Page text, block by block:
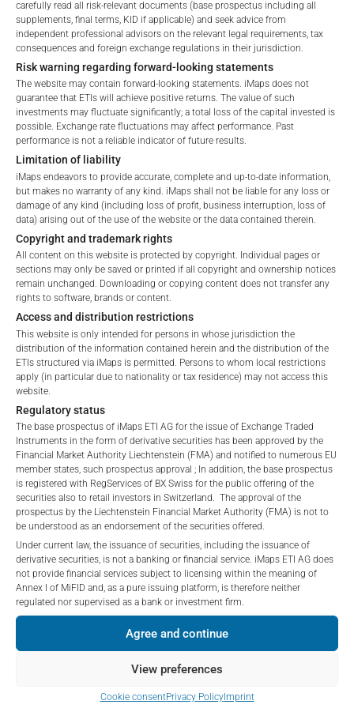
carefully read all risk-relevant documents (base prospectus including all
supplements, final terms, KID if applicable) and seek advice from
independent professional advisors on the relevant legal requirements, tax
consequences and foreign exchange regulations in their jurisdiction.
Risk warning regarding forward-looking statements
The website may contain forward-looking statements. iMaps does not
guarantee that ETIs will achieve positive returns. The value of such
investments may fluctuate significantly; a total loss of the capital invested is
possible. Exchange rate fluctuations may affect performance. Past
performance is not a reliable indicator of future results.
Limitation of liability
iMaps endeavors to provide accurate, complete and up-to-date information,
but makes no warranty of any kind. iMaps shall not be liable for any loss or
damage of any kind (including loss of profit, business interruption, loss of
data) arising out of the use of the website or the data contained therein.
Copyright and trademark rights
All content on this website is protected by copyright. Individual pages or
sections may only be saved or printed if all copyright and ownership notices
remain unchanged. Downloading or copying content does not transfer any
rights to software, brands or content.
Access and distribution restrictions
This website is only intended for persons in whose jurisdiction the
distribution of the information contained herein and the distribution of the
ETIs structured via iMaps is permitted. Persons to whom local restrictions
apply (in particular due to nationality or tax residence) may not access this
website.
Regulatory status
The base prospectus of iMaps ETI AG for the issue of Exchange Traded
Instruments in the form of derivative securities has been approved by the
Financial Market Authority Liechtenstein (FMA) and notified to numerous EU
member states, such prospectus approval ; In addition, the base prospectus
is registered with RegServices of BX Swiss for the public offering of the
securities also to retail investors in Switzerland. The approval of the
prospectus by the Liechtenstein Financial Market Authority (FMA) is not to
be understood as an endorsement of the securities offered.
Under current law, the issuance of securities, including the issuance of
derivative securities, is not a banking or financial service. iMaps ETI AG does
not provide financial services subject to licensing within the meaning of
Annex I of MiFID and, as a pure issuing platform, is therefore neither
regulated nor supervised as a bank or investment firm.
Agree and continue
View preferences
Cookie consentPrivacy PolicyImprint
Portfolio allocation as of:June 30, 2026
IDENTIFIER DESCRIPTION PRICE IN EURO % OF SEGREGATED
Cash Cash 1.00
Other Assets Other Assets 1.00
Note the information provided is not intended as an offer or
solicitation for the purchase or sale of any financial
instruments but for investor relations purposes only. The
aforementioned securities were offered to the public currently
trade on the secondary market at the exchange mentioned
above. It is recommended that investors considering investing
in any of these notes consult an approved MiFID Financial
Advisor prior to investing.
IDENTIFIER GLOSSARY
Values without identifiers:These are CfDs – Contract for
Differences. CfDs are derivatives traded over-the-counter
in which two parties enter into a contract for the difference
in the price development of an underlying asset. The
underlying asset of the CfD is specified under Description.
The specification “identifier=empty” and e.g. “description=
amazon inc” therefore means that it is a CfD on the
amazon share
international identification number for securities. These
can include stocks, bonds, but also funds and ETFs. An